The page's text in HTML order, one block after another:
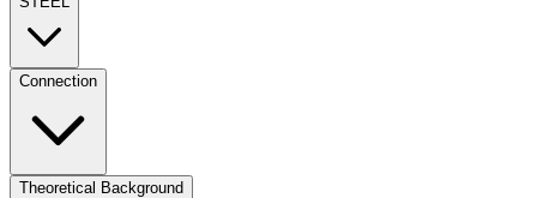
Connection
Theoretical Background